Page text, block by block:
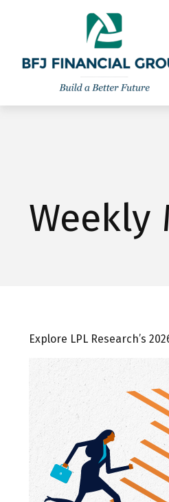
301-260-8600
Weekly
Explore LPL Research’s